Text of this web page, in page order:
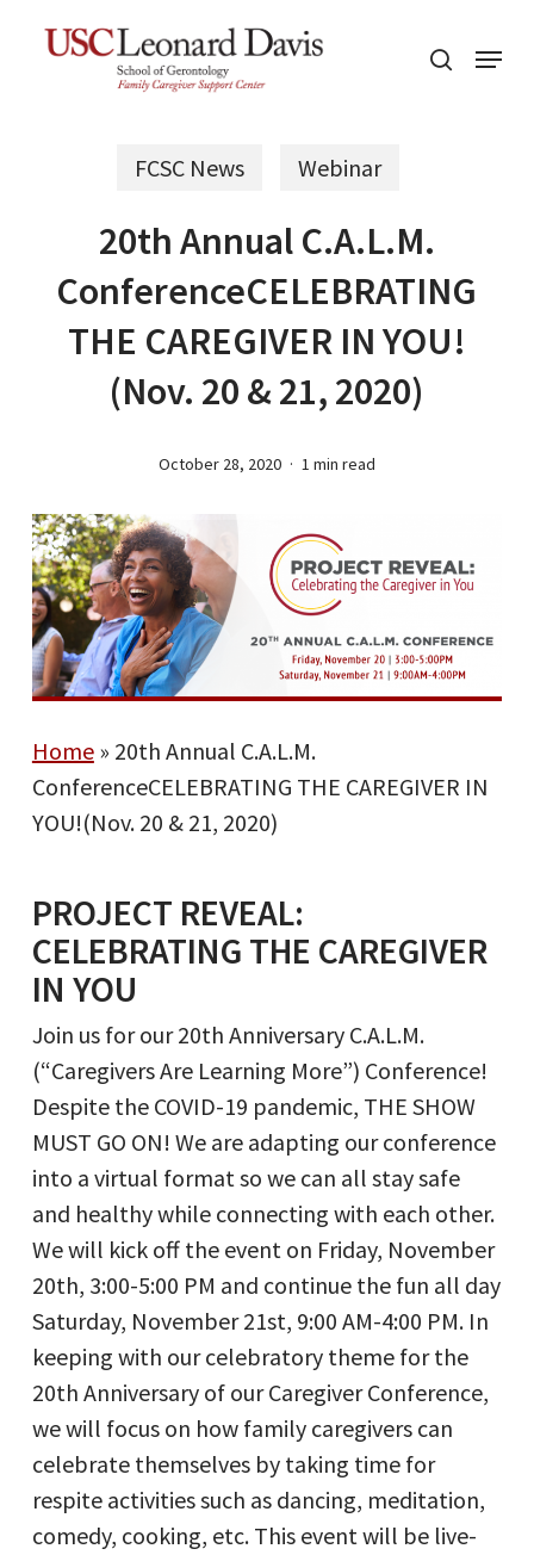
search
Menu
FCSC News Webinar
20th Annual C.A.L.M.
ConferenceCELEBRATING
THE CAREGIVER IN YOU!
(Nov. 20 & 21, 2020)
October 28, 2020 1 min read
Home» 20th Annual C.A.L.M.
ConferenceCELEBRATING THE CAREGIVER IN
YOU!(Nov. 20 & 21, 2020)
PROJECT REVEAL:
CELEBRATING THE CAREGIVER
IN YOU
Join us for our 20th Anniversary C.A.L.M.
(“Caregivers Are Learning More”) Conference!
Despite the COVID-19 pandemic, THE SHOW
MUST GO ON! We are adapting our conference
into a virtual format so we can all stay safe
and healthy while connecting with each other.
We will kick off the event on Friday, November
20th, 3:00-5:00 PM and continue the fun all day
Saturday, November 21st, 9:00 AM-4:00 PM. In
keeping with our celebratory theme for the
20th Anniversary of our Caregiver Conference,
we will focus on how family caregivers can
celebrate themselves by taking time for
respite activities such as dancing, meditation,
comedy, cooking, etc. This event will be live-